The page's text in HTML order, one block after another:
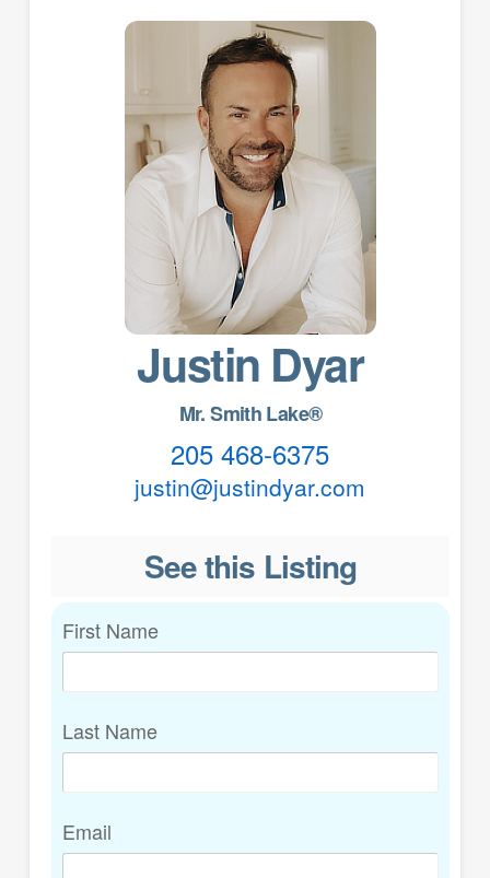
Justin Dyar
Mr. Smith Lake®
205 468-6375
justin@justindyar.com
See this Listing
First Name
Last Name
Email